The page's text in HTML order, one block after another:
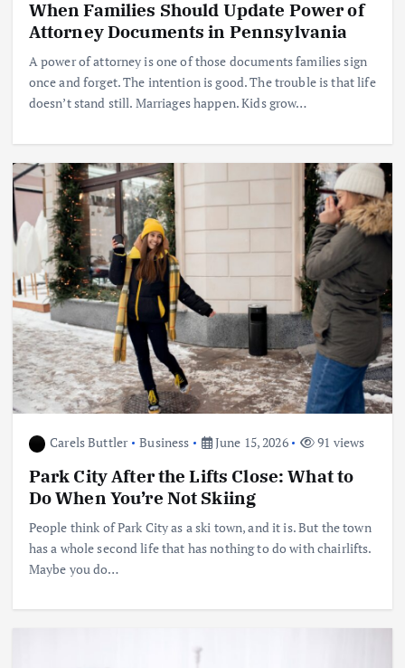
When Families Should Update Power of
Attorney Documents in Pennsylvania
A power of attorney is one of those documents families sign
once and forget. The intention is good. The trouble is that life
doesn’t stand still. Marriages happen. Kids grow…
Carels Buttler Business June 15, 2026 91 views
Park City After the Lifts Close: What to
Do When You’re Not Skiing
People think of Park City as a ski town, and it is. But the town
has a whole second life that has nothing to do with chairlifts.
Maybe you do…